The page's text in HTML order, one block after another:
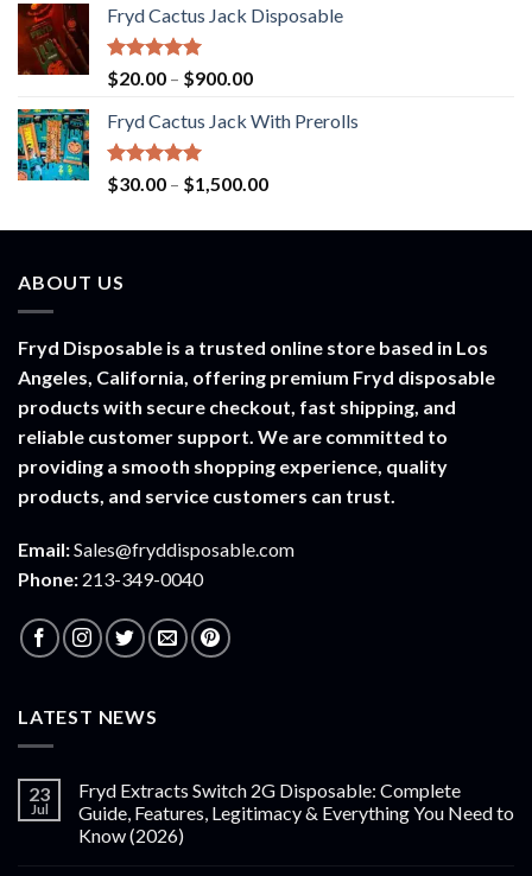
$30.00
Fryd Cactus Jack Disposable
Rated5.00
out of 5
$20.00 – $900.00Price
$20.00
$900.00
Fryd Cactus Jack With Prerolls
Rated5.00
out of 5
$30.00 – $1,500.00Price
$30.00
ABOUT US
Fryd Disposable is a trusted online store based in Los
Angeles, California, offering premium Fryd disposable
products with secure checkout, fast shipping, and
reliable customer support. We are committed to
providing a smooth shopping experience, quality
products, and service customers can trust.
Email:Sales@fryddisposable.com
Phone: 213-349-0040
LATEST NEWS
23
Jul
Fryd Extracts Switch 2G Disposable: Complete
Guide, Features, Legitimacy & Everything You Need to
Know (2026)